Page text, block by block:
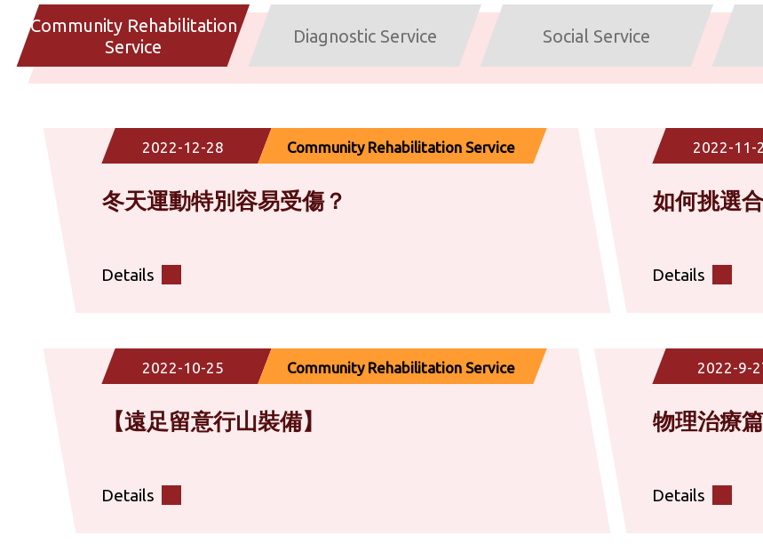
Community Rehabilitation
Service
Diagnostic Service Social Service
2022-12-28 Community Rehabilitation Service
冬天運動特別容易受傷？
Details
2022-11-
如何挑選
Details
2022-10-25 Community Rehabilitation Service
【遠足留意行山裝備】
Details
2022-9-
物理治療
Details